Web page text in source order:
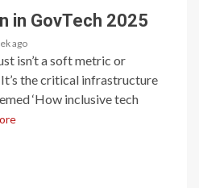
in GovTech 2025
ago
isn’t a soft metric or
the critical infrastructure
‘How inclusive tech